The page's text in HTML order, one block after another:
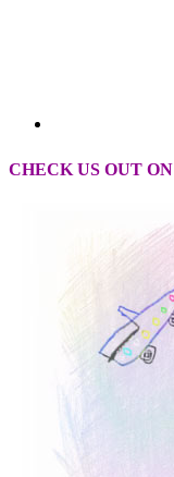
CHECK US OUT ON